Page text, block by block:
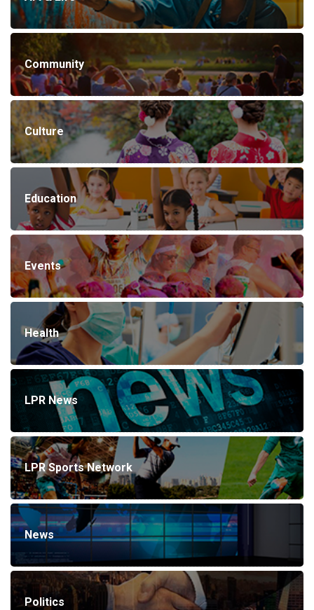
Community
Culture
Education
Events
Health
LPR News
LPR Sports Network
News
Politics